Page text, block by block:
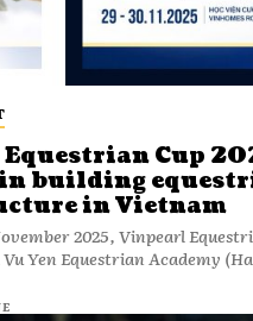
Cup
building
in Vietnam
2025, Vinpearl
Yen Equestrian Academy